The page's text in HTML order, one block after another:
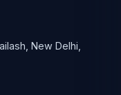
New Delhi,